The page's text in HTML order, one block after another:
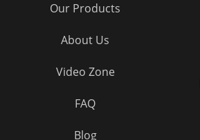
Our Products
About Us
Video Zone
FAQ
Blog